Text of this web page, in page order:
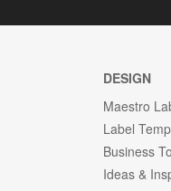
DESIGN
Maestro
Label
Business
Ideas &